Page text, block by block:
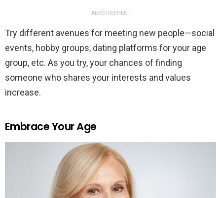
ADVERTISEMENT
Try different avenues for meeting new people—social
events, hobby groups, dating platforms for your age
group, etc. As you try, your chances of finding
someone who shares your interests and values
increase.
Embrace Your Age